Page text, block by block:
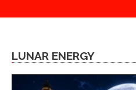
LUNAR ENERGY